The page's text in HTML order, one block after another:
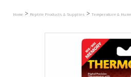
Home > Reptile Products & Supplies > Temperature &